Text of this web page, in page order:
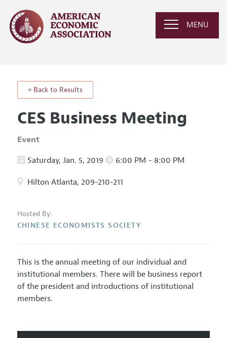
MENU
« Back to Results
CES Business Meeting
Event
Saturday, Jan. 5, 2019 6:00 PM - 8:00 PM
Hilton Atlanta, 209-210-211
Hosted By:
CHINESE ECONOMISTS SOCIETY
This is the annual meeting of our individual and
institutional members. There will be business report
of the president and introductions of institutional
members.